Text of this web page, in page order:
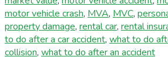
motor vehicle crash, MVA, MVC,
property damage, rental car, rental
to do after a car accident, what to do
collision, what to do after an accident